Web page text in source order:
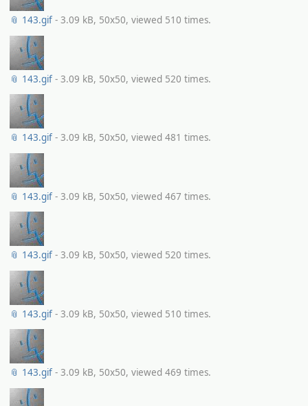
📎 143.gif- 3.09 kB, 50x50, viewed 510 times.
📎 143.gif- 3.09 kB, 50x50, viewed 520 times.
📎 143.gif- 3.09 kB, 50x50, viewed 481 times.
📎 143.gif- 3.09 kB, 50x50, viewed 467 times.
📎 143.gif- 3.09 kB, 50x50, viewed 520 times.
📎 143.gif- 3.09 kB, 50x50, viewed 510 times.
📎 143.gif- 3.09 kB, 50x50, viewed 469 times.